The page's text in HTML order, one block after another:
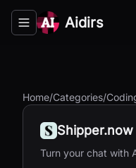
Toggle navigation
Aidirs
Home/Categories/
Shipper.now
Turn your chat with